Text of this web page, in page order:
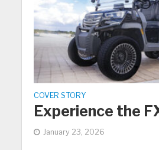
COVER STORY
Experience the
January 23, 2026